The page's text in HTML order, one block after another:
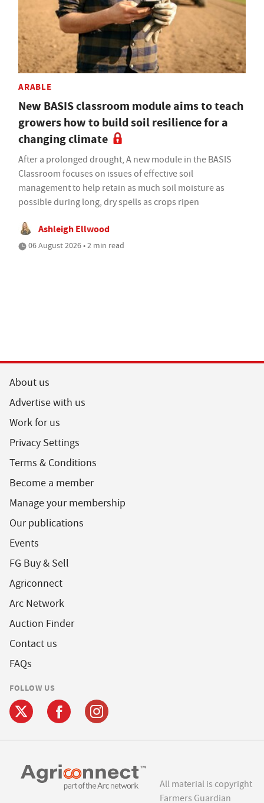
ARABLE
New BASIS classroom module aims to teach
growers how to build soil resilience for a
changing climate
After a prolonged drought, A new module in the BASIS
Classroom focuses on issues of effective soil
management to help retain as much soil moisture as
possible during long, dry spells as crops ripen
Ashleigh Ellwood
06 August 2026 • 2 min read
About us
Advertise with us
Work for us
Privacy Settings
Terms & Conditions
Become a member
Manage your membership
Our publications
Events
FG Buy & Sell
Agriconnect
Arc Network
Auction Finder
Contact us
FAQs
FOLLOW US
All material is copyright
Farmers Guardian